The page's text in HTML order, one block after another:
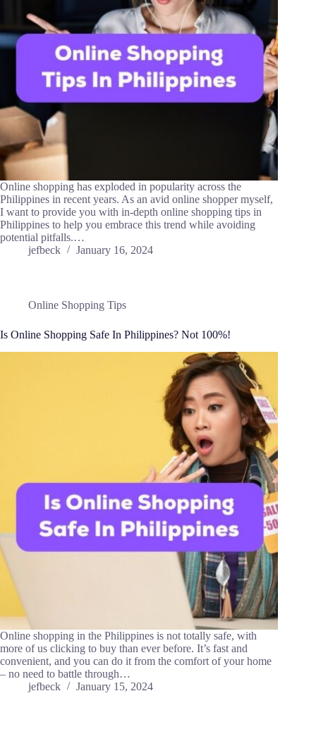
Online shopping has exploded in popularity across the
Philippines in recent years. As an avid online shopper myself,
I want to provide you with in-depth online shopping tips in
Philippines to help you embrace this trend while avoiding
potential pitfalls.…
jefbeck
January 16, 2024
Online Shopping Tips
Is Online Shopping Safe In Philippines? Not 100%!
Online shopping in the Philippines is not totally safe, with
more of us clicking to buy than ever before. It’s fast and
convenient, and you can do it from the comfort of your home
– no need to battle through…
jefbeck
January 15, 2024